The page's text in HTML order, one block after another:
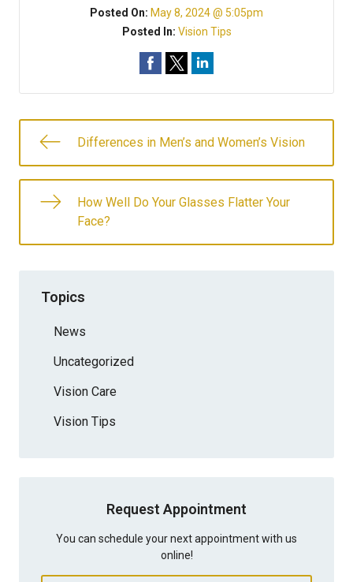
Posted On: May 8, 2024 @ 5:05pm
Posted In: Vision Tips
Differences in Men’s and Women’s Vision
How Well Do Your Glasses Flatter Your
Face?
Topics
News
Uncategorized
Vision Care
Vision Tips
Request Appointment
You can schedule your next appointment with us
online!